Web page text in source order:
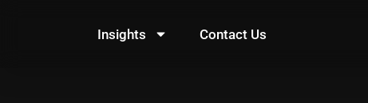
Insights Contact Us